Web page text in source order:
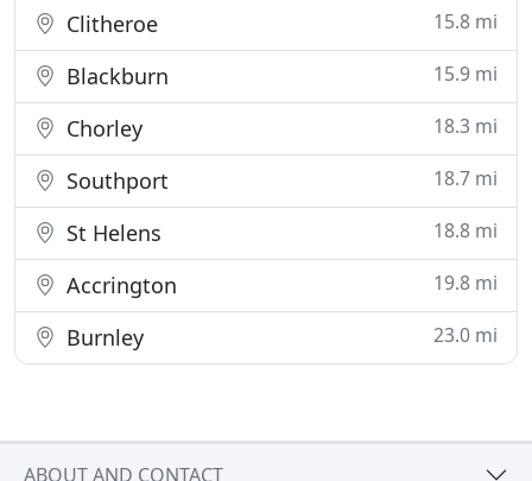
Clitheroe 15.8 mi
Blackburn 15.9 mi
Chorley 18.3 mi
Southport 18.7 mi
St Helens 18.8 mi
Accrington 19.8 mi
Burnley 23.0 mi
ABOUT AND CONTACT